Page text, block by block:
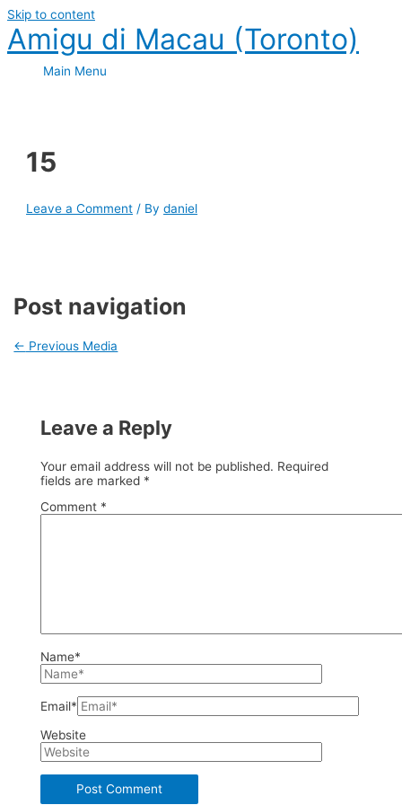
Skip to content
Amigu di Macau (Toronto)
Main Menu
15
Leave a Comment / Bydaniel
Post navigation
← Previous Media
Leave a Reply
Your email address will not be published. Required
fields are marked *
Comment *
Name*
Email*
Website